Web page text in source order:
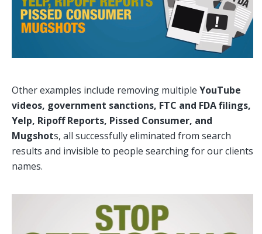
Other examples include removing multiple YouTube
videos, government sanctions, FTC and FDA filings,
Yelp, Ripoff Reports, Pissed Consumer, and
Mugshots, all successfully eliminated from search
results and invisible to people searching for our clients
names.